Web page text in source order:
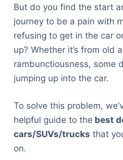
But do you find the start
journey to be a pain with
refusing to get in the car
up? Whether it’s from old
rambunctiousness, some
jumping up into the car.
To solve this problem,
helpful guide to the best
cars/SUVs/trucks that
on.